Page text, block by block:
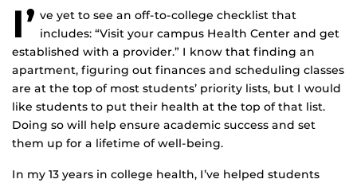
I’ ve yet to see an off-to-college checklist that
includes: “Visit your campus Health Center and get
established with a provider.” I know that finding an
apartment, figuring out finances and scheduling classes
are at the top of most students’ priority lists, but I would
like students to put their health at the top of that list.
Doing so will help ensure academic success and set
them up for a lifetime of well-being.
In my 13 years in college health, I’ve helped students